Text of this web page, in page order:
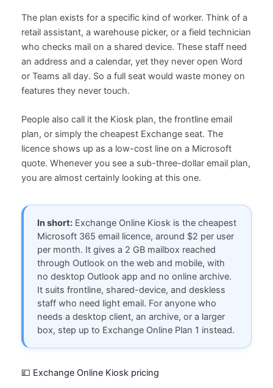
The plan exists for a specific kind of worker. Think of a
retail assistant, a warehouse picker, or a field technician
who checks mail on a shared device. These staff need
an address and a calendar, yet they never open Word
or Teams all day. So a full seat would waste money on
features they never touch.
People also call it the Kiosk plan, the frontline email
plan, or simply the cheapest Exchange seat. The
licence shows up as a low-cost line on a Microsoft
quote. Whenever you see a sub-three-dollar email plan,
you are almost certainly looking at this one.
In short:Exchange Online Kiosk is the cheapest
Microsoft 365 email licence, around $2 per user
per month. It gives a 2 GB mailbox reached
through Outlook on the web and mobile, with
no desktop Outlook app and no online archive.
It suits frontline, shared-device, and deskless
staff who need light email. For anyone who
needs a desktop client, an archive, or a larger
box, step up to Exchange Online Plan 1 instead.
💷 Exchange Online Kiosk pricing